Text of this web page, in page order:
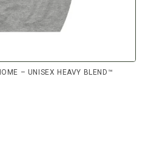
– UNISEX HEAVY BLEND™